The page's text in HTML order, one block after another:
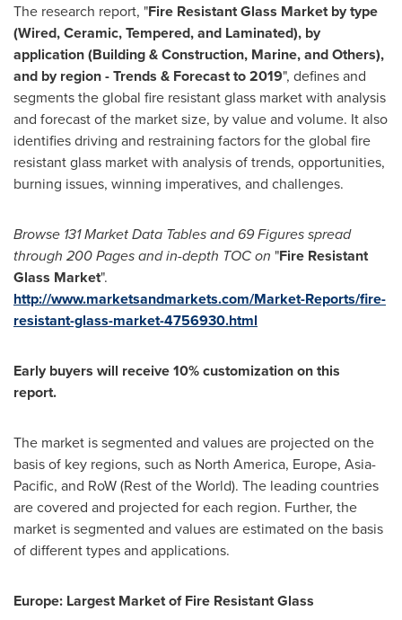
The research report, "Fire Resistant Glass Market by type
(Wired, Ceramic, Tempered, and Laminated), by
application (Building & Construction, Marine, and Others),
and by region - Trends & Forecast to 2019", defines and
segments the global fire resistant glass market with analysis
and forecast of the market size, by value and volume. It also
identifies driving and restraining factors for the global fire
resistant glass market with analysis of trends, opportunities,
burning issues, winning imperatives, and challenges.
Browse 131 Market Data Tables and 69 Figures spread
through 200 Pages and in-depth TOC on "Fire Resistant
Glass Market".
http://www.marketsandmarkets.com/Market-Reports/fire-
resistant-glass-market-4756930.html
Early buyers will receive 10% customization on this
report.
The market is segmented and values are projected on the
basis of key regions, such as North America, Europe, Asia-
Pacific, and RoW (Rest of the World). The leading countries
are covered and projected for each region. Further, the
market is segmented and values are estimated on the basis
of different types and applications.
Europe: Largest Market of Fire Resistant Glass